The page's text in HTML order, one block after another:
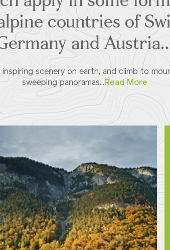
countries of
and
scenery on earth, and climb to
sweeping panoramas...Read More